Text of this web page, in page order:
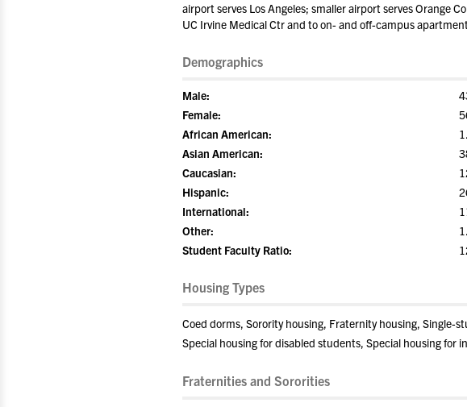
airport serves Los Angeles; smaller airport serves Orange
UC Irvine Medical Ctr and to on- and off-campus
Demographics
Male:
Female:
African American:
Asian American:
Caucasian:
Hispanic:
International:
Other:
Student Faculty Ratio:
Housing Types
Coed dorms, Sorority housing, Fraternity housing,
Special housing for disabled students, Special housing for
Fraternities and Sororities